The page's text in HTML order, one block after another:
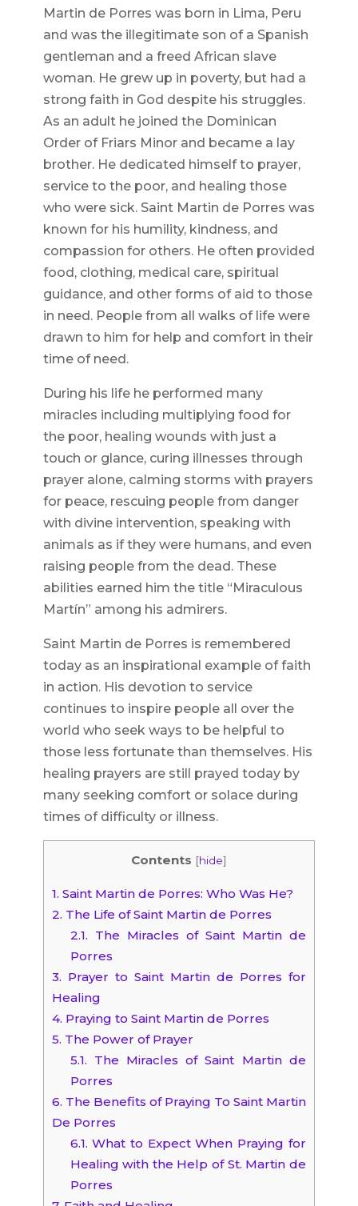
Martin de Porres was born in Lima, Peru
and was the illegitimate son of a Spanish
gentleman and a freed African slave
woman. He grew up in poverty, but had a
strong faith in God despite his struggles.
As an adult he joined the Dominican
Order of Friars Minor and became a lay
brother. He dedicated himself to prayer,
service to the poor, and healing those
who were sick. Saint Martin de Porres was
known for his humility, kindness, and
compassion for others. He often provided
food, clothing, medical care, spiritual
guidance, and other forms of aid to those
in need. People from all walks of life were
drawn to him for help and comfort in their
time of need.
During his life he performed many
miracles including multiplying food for
the poor, healing wounds with just a
touch or glance, curing illnesses through
prayer alone, calming storms with prayers
for peace, rescuing people from danger
with divine intervention, speaking with
animals as if they were humans, and even
raising people from the dead. These
abilities earned him the title “Miraculous
Martín” among his admirers.
Saint Martin de Porres is remembered
today as an inspirational example of faith
in action. His devotion to service
continues to inspire people all over the
world who seek ways to be helpful to
those less fortunate than themselves. His
healing prayers are still prayed today by
many seeking comfort or solace during
times of difficulty or illness.
Contents [hide]
1. Saint Martin de Porres: Who Was He?
2. The Life of Saint Martin de Porres
2.1. The Miracles of Saint Martin de
Porres
3. Prayer to Saint Martin de Porres for
Healing
4. Praying to Saint Martin de Porres
5. The Power of Prayer
5.1. The Miracles of Saint Martin de
Porres
6. The Benefits of Praying To Saint Martin
De Porres
6.1. What to Expect When Praying for
Healing with the Help of St. Martin de
Porres